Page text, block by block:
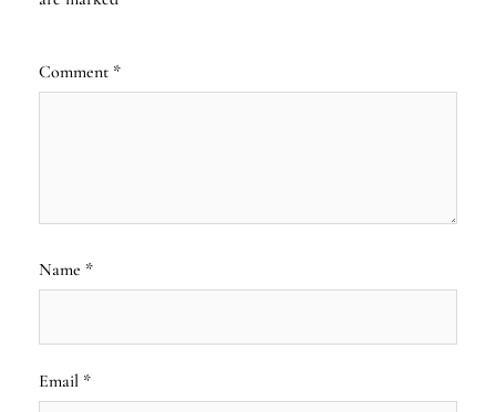
Comment *
Name *
Email *